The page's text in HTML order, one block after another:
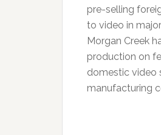
pre-selling
to video in
Morgan Creek
production on
domestic video
manufacturing